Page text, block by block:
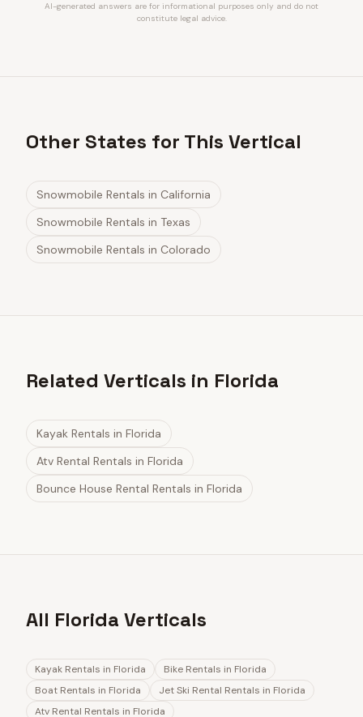
AI-generated answers are for informational purposes only and do not
constitute legal advice.
Other States for This Vertical
Snowmobile Rentals in California
Snowmobile Rentals in Texas
Snowmobile Rentals in Colorado
Related Verticals in Florida
Kayak Rentals in Florida
Atv Rental Rentals in Florida
Bounce House Rental Rentals in Florida
All Florida Verticals
Kayak Rentals in Florida Bike Rentals in Florida
Boat Rentals in Florida Jet Ski Rental Rentals in Florida
Atv Rental Rentals in Florida